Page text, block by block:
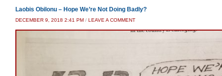
Laobis Obilonu – Hope We’re Not Doing Badly?
DECEMBER 9, 2018 2:41 PM / LEAVE A COMMENT